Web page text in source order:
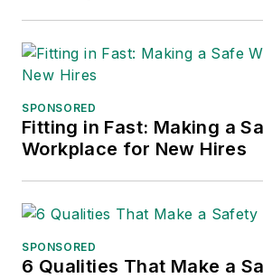
SPONSORED
Fitting in Fast: Making a
Workplace for New Hires
SPONSORED
6 Qualities That Make a